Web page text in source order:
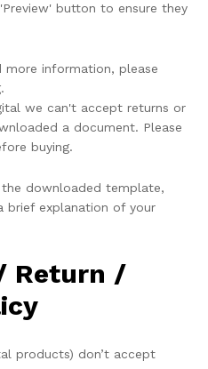
button to ensure they
more information, please
we can't accept returns or
a document. Please
buying.
downloaded template,
brief explanation of your
Return /
products) don’t accept